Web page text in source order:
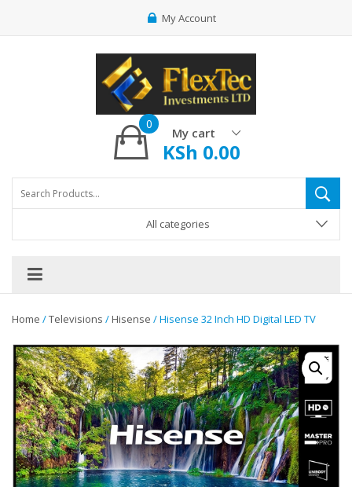
My Account
My cart
0
KSh 0.00
All categories
Home /Televisions /Hisense / Hisense 32 Inch HD Digital LED TV